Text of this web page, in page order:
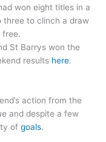
won eight titles in a
three to clinch a draw
free.
St Barrys won the
results here.
action from the
and despite a few
of goals.